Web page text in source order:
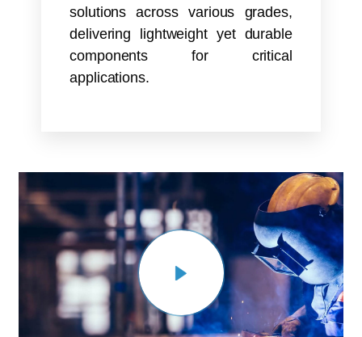
solutions across various grades,
delivering lightweight yet durable
components for critical
applications.